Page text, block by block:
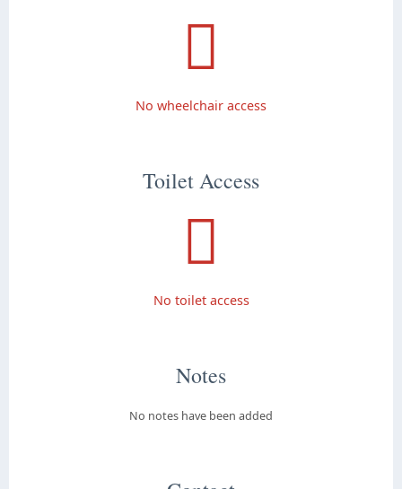
No wheelchair access
Toilet Access
No toilet access
Notes
No notes have been added